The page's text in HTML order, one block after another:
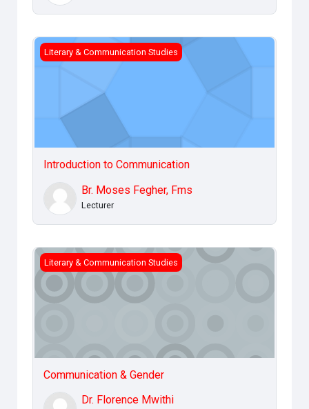
Introduction to Communication
Literary & Communication Studies
Introduction to Communication
Br. Moses Fegher, Fms
Lecturer
Communication &amp; Gender
Literary & Communication Studies
Communication & Gender
Dr. Florence Mwithi